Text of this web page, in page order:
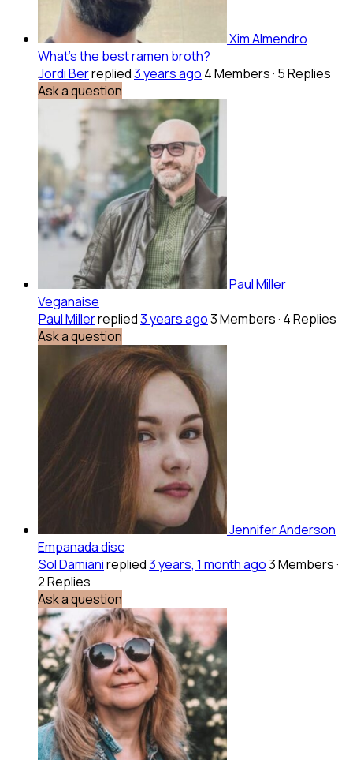
Xim Almendro
What’s the best ramen broth?
Jordi Berreplied3 years ago 4 Members· 5 Replies
Ask a question
Paul Miller
Veganaise
Paul Millerreplied3 years ago3 Members· 4 Replies
Ask a question
Jennifer Anderson
Empanada disc
Sol Damianireplied3 years, 1 month ago3 Members·
2 Replies
Ask a question